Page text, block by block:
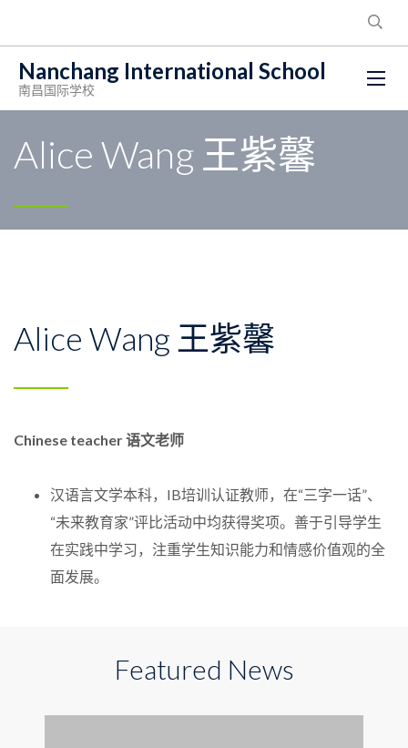
Nanchang International School
南昌国际学校
Alice Wang 王紫馨
Alice Wang 王紫馨
Chinese teacher 语文老师
汉语言文学本科，IB培训认证教师，在“三字一话”、
“未来教育家”评比活动中均获得奖项。善于引导学生
在实践中学习，注重学生知识能力和情感价值观的全
面发展。
Featured News